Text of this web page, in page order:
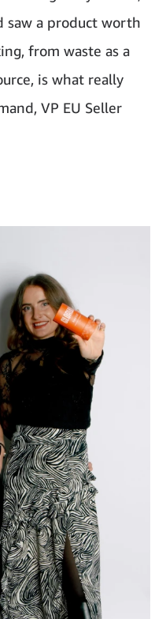
saw a product worth
from waste as a
is what really
VP EU Seller